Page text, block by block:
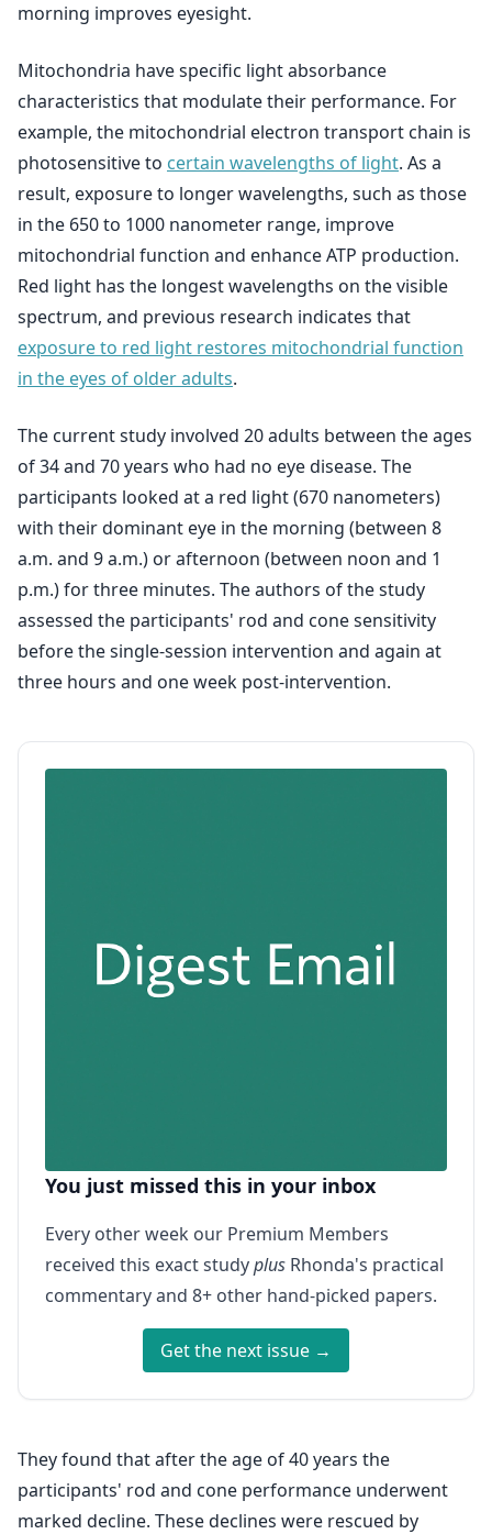
morning improves eyesight.
Mitochondria have specific light absorbance
characteristics that modulate their performance. For
example, the mitochondrial electron transport chain is
photosensitive to certain wavelengths of light. As a
result, exposure to longer wavelengths, such as those
in the 650 to 1000 nanometer range, improve
mitochondrial function and enhance ATP production.
Red light has the longest wavelengths on the visible
spectrum, and previous research indicates that
exposure to red light restores mitochondrial function
in the eyes of older adults.
The current study involved 20 adults between the ages
of 34 and 70 years who had no eye disease. The
participants looked at a red light (670 nanometers)
with their dominant eye in the morning (between 8
a.m. and 9 a.m.) or afternoon (between noon and 1
p.m.) for three minutes. The authors of the study
assessed the participants' rod and cone sensitivity
before the single-session intervention and again at
three hours and one week post-intervention.
You just missed this in your inbox
Every other week our Premium Members
received this exact studyplus Rhonda's practical
commentary and 8+ other hand-picked papers.
Get the next issue →
They found that after the age of 40 years the
participants' rod and cone performance underwent
marked decline. These declines were rescued by